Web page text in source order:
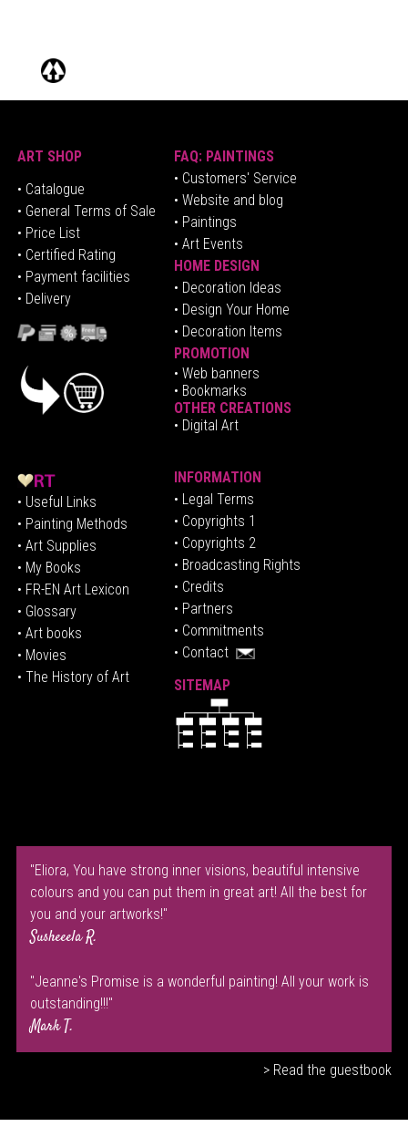
ART SHOP
• Catalogue
• General Terms of Sale
• Price List
• Certified Rating
• Payment facilities
• Delivery
FAQ: PAINTINGS
• Customers' Service
• Website and blog
• Paintings
• Art Events
HOME DESIGN
• Decoration Ideas
• Design Your Home
• Decoration Items
PROMOTION
• Web banners
• Bookmarks
OTHER CREATIONS
• Digital Art
• Useful Links
• Painting Methods
• Art Supplies
• My Books
• FR-EN Art Lexicon
• Glossary
• Art books
• Movies
• The History of Art
INFORMATION
• Legal Terms
• Copyrights 1
• Copyrights 2
• Broadcasting Rights
• Credits
• Partners
• Commitments
• Contact
SITEMAP
"Eliora, You have strong inner visions, beautiful intensive
colours and you can put them in great art! All the best for
you and your artworks!"
Susheeela R.
"Jeanne's Promise is a wonderful painting! All your work is
outstanding!!!"
Mark T.
> Read the guestbook